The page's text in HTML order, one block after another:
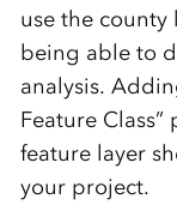
use the county
being able to
analysis.
Feature Class”
feature layer
your project.